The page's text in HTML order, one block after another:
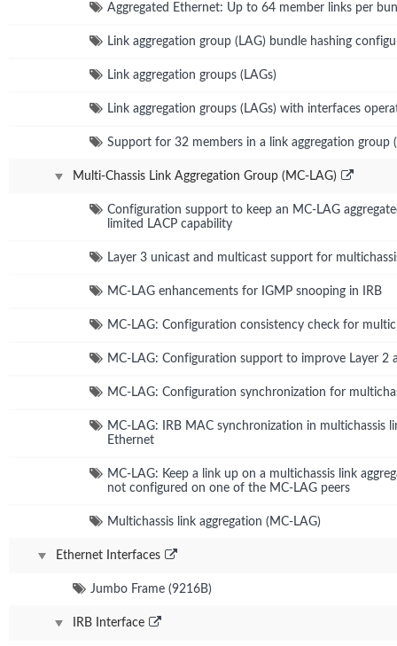
Aggregated Ethernet: Up to 64 member links per
Link aggregation group (LAG) bundle hashing
Link aggregation groups (LAGs)
Link aggregation groups (LAGs) with interfaces
Support for 32 members in a link aggregation group
Multi-Chassis Link Aggregation Group (MC-LAG)
Configuration support to keep an MC-LAG
limited LACP capability
Layer 3 unicast and multicast support for
MC-LAG enhancements for IGMP snooping in IRB
MC-LAG: Configuration consistency check for
MC-LAG: Configuration support to improve Layer 2
MC-LAG: Configuration synchronization for
MC-LAG: IRB MAC synchronization in multichassis
Ethernet
MC-LAG: Keep a link up on a multichassis link
not configured on one of the MC-LAG peers
Multichassis link aggregation (MC-LAG)
Ethernet Interfaces
Jumbo Frame (9216B)
IRB Interface